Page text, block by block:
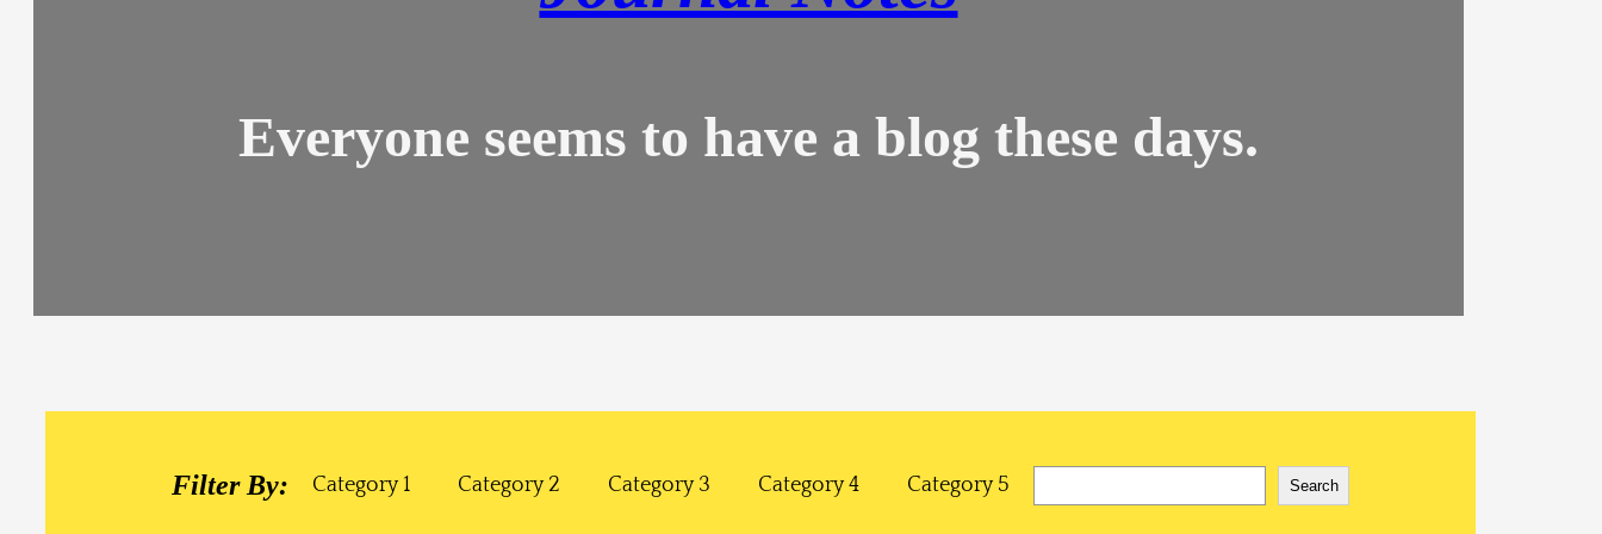
Everyone seems to have a blog these days.
Filter By: Category 1 Category 2 Category 3 Category 4 Category 5 Search